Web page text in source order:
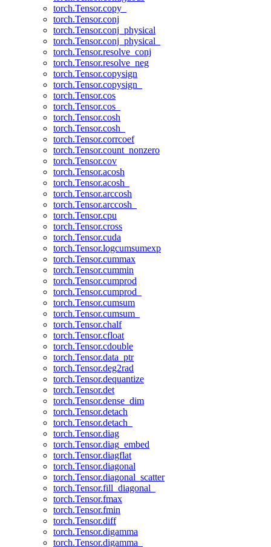
torch.Tensor.copy_
torch.Tensor.conj
torch.Tensor.conj_physical
torch.Tensor.conj_physical_
torch.Tensor.resolve_conj
torch.Tensor.resolve_neg
torch.Tensor.copysign
torch.Tensor.copysign_
torch.Tensor.cos
torch.Tensor.cos_
torch.Tensor.cosh
torch.Tensor.cosh_
torch.Tensor.corrcoef
torch.Tensor.count_nonzero
torch.Tensor.cov
torch.Tensor.acosh
torch.Tensor.acosh_
torch.Tensor.arccosh
torch.Tensor.arccosh_
torch.Tensor.cpu
torch.Tensor.cross
torch.Tensor.cuda
torch.Tensor.logcumsumexp
torch.Tensor.cummax
torch.Tensor.cummin
torch.Tensor.cumprod
torch.Tensor.cumprod_
torch.Tensor.cumsum
torch.Tensor.cumsum_
torch.Tensor.chalf
torch.Tensor.cfloat
torch.Tensor.cdouble
torch.Tensor.data_ptr
torch.Tensor.deg2rad
torch.Tensor.dequantize
torch.Tensor.det
torch.Tensor.dense_dim
torch.Tensor.detach
torch.Tensor.detach_
torch.Tensor.diag
torch.Tensor.diag_embed
torch.Tensor.diagflat
torch.Tensor.diagonal
torch.Tensor.diagonal_scatter
torch.Tensor.fill_diagonal_
torch.Tensor.fmax
torch.Tensor.fmin
torch.Tensor.diff
torch.Tensor.digamma
torch.Tensor.digamma_